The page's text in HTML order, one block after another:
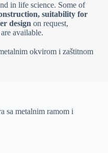
in life science. Some of
suitability for
design on request,
available.